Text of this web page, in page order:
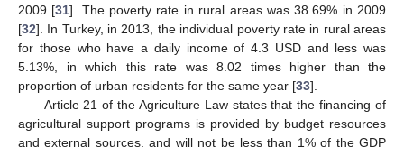
2009 [31]. The poverty rate in rural areas was 38.69% in 2009
[32]. In Turkey, in 2013, the individual poverty rate in rural areas
for those who have a daily income of 4.3 USD and less was
5.13%, in which this rate was 8.02 times higher than the
proportion of urban residents for the same year [33].
Article 21 of the Agriculture Law states that the financing of
agricultural support programs is provided by budget resources
and external sources, and will not be less than 1% of the GDP